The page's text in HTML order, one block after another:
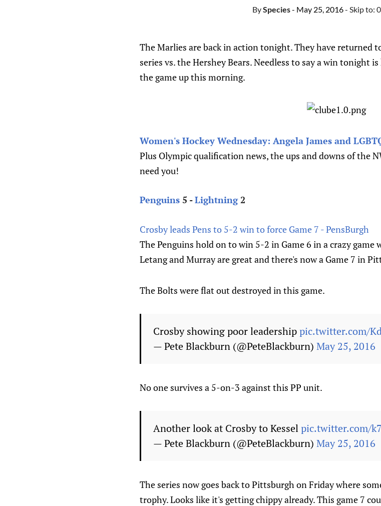
BySpecies- May 25, 2016- Skip to:
The Marlies are back in action tonight. They have returned
series vs. the Hershey Bears. Needless to say a win tonight
the game up this morning.
Women's Hockey Wednesday: Angela James and
Plus Olympic qualification news, the ups and downs of the
need you!
Penguins 5 -Lightning2
Crosby leads Pens to 5-2 win to force Game 7 - PensBurgh
The Penguins hold on to win 5-2 in Game 6 in a crazy game
Letang and Murray are great and there's now a Game 7 in
The Bolts were flat out destroyed in this game.
Crosby showing poor leadershippic.twitter.com/
— Pete Blackburn (@PeteBlackburn) May 25, 2016
No one survives a 5-on-3 against this PP unit.
Another look at Crosby to Kesselpic.twitter.com/
— Pete Blackburn (@PeteBlackburn) May 25, 2016
The series now goes back to Pittsburgh on Friday where
trophy. Looks like it's getting chippy already. This game 7